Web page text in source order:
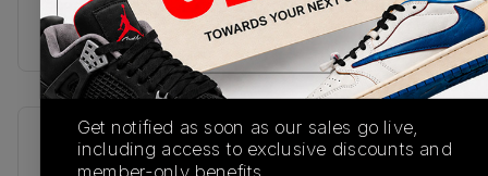
sneakers and many more are now available from
KLEKT.
SKU
Release Date
Get notified as soon as our sales go live,
including access to exclusive discounts and